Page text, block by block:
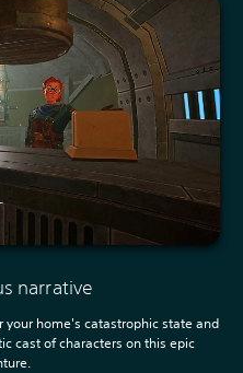
narrative
home's catastrophic state and
cast of characters on this epic